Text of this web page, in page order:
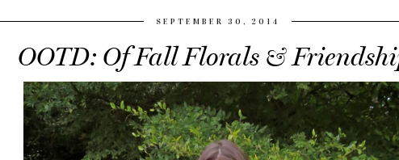
SEPTEMBER 30, 2014
OOTD: Of Fall Florals &